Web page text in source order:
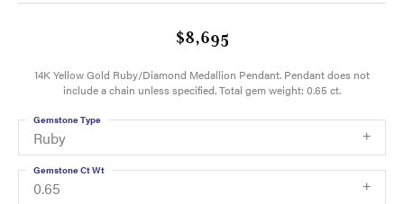
$8,695
14K Yellow Gold Ruby/Diamond Medallion Pendant. Pendant does not
include a chain unless specified. Total gem weight: 0.65 ct.
Ruby
Gemstone Type
0.65
Gemstone Ct Wt